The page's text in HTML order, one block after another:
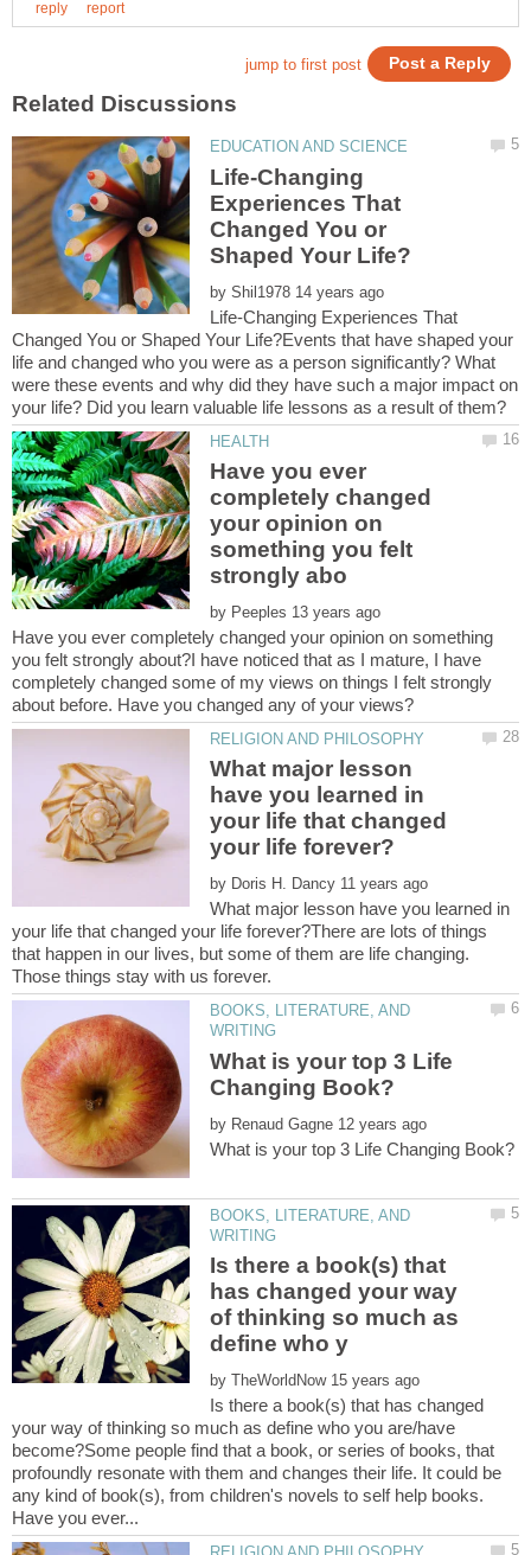
Life-Changing
Experiences That
Changed You or
by
Life-Changing Experiences That
Changed You or Shaped Your Life?Events that have shaped your
life and changed who you were as a person significantly? What
were these events and why did they have such a major impact on
Have you ever
completely changed
your opinion on
something you felt
by
Have you ever completely changed your opinion on something
you felt strongly about?I have noticed that as I mature, I have
completely changed some of my views on things I felt strongly
What major lesson
have you learned in
your life that changed
by
What major lesson have you learned in
your life that changed your life forever?There are lots of things
that happen in our lives, but some of them are life changing.
BOOKS, LITERATURE, AND
What is your top 3 Life
by
BOOKS, LITERATURE, AND
Is there a book(s) that
has changed your way
of thinking so much as
by
Is there a book(s) that has changed
your way of thinking so much as define who you are/have
become?Some people find that a book, or series of books, that
profoundly resonate with them and changes their life. It could be
any kind of book(s), from children's novels to self help books.